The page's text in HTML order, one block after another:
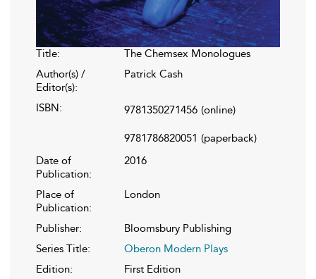
Title:
The Chemsex Monologues
Author(s) /
Editor(s):
Patrick Cash
ISBN: 9781350271456 (online)
9781786820051 (paperback)
Date of
Publication:
2016
Place of
Publication:
London
Publisher:
Bloomsbury Publishing
Series Title:
Oberon Modern Plays
Edition:
First Edition